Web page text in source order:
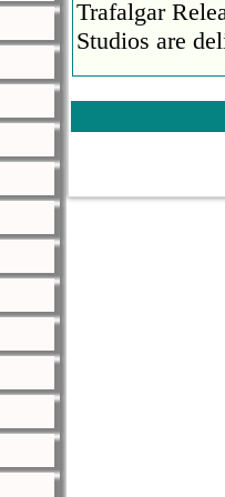
Trafalgar
Studios are
Faith No
Faith No
COVID-19